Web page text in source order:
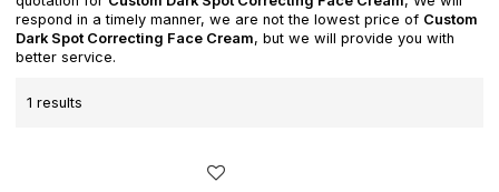
respond in a timely manner, we are not the lowest price of Custom
Dark Spot Correcting Face Cream, but we will provide you with
better service.
1 results